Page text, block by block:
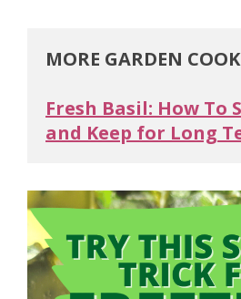
MORE GARDEN
Fresh Basil: How To
and Keep for Long